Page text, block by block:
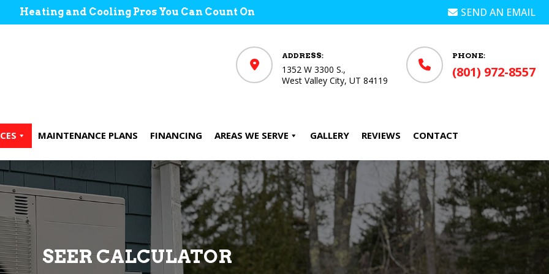
Heating and Cooling Pros You Can Count On SEND AN EMAIL
ADDRESS:
1352 W 3300 S.,
West Valley City, UT 84119
PHONE:
(801) 972-8557
MAINTENANCE PLANS FINANCING AREAS WE SERVE GALLERY REVIEWS CONTACT
SEER CALCULATOR